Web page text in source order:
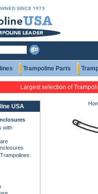
Trampoline Parts
Largest selection of
USA
with